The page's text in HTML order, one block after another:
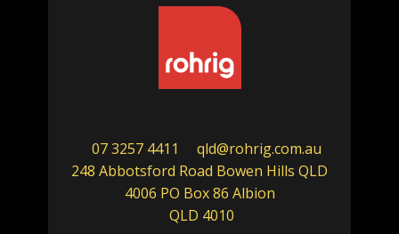
07 3257 4411 qld@rohrig.com.au
248 Abbotsford Road Bowen Hills QLD
4006 PO Box 86 Albion
QLD 4010